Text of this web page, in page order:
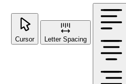
Cursor Letter Spacing